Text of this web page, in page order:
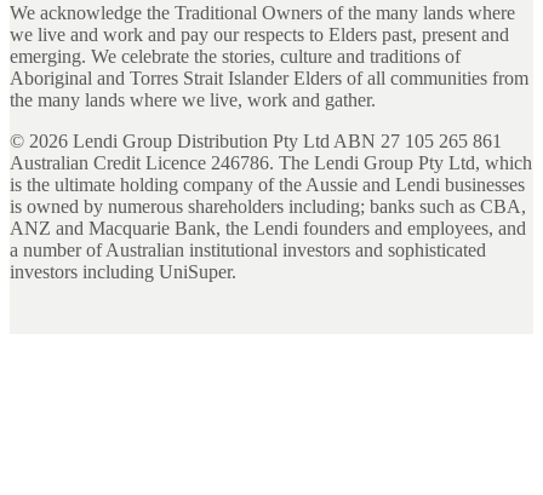
We acknowledge the Traditional Owners of the many lands where
we live and work and pay our respects to Elders past, present and
emerging. We celebrate the stories, culture and traditions of
Aboriginal and Torres Strait Islander Elders of all communities from
the many lands where we live, work and gather.
© 2026 Lendi Group Distribution Pty Ltd ABN 27 105 265 861
Australian Credit Licence 246786. The Lendi Group Pty Ltd, which
is the ultimate holding company of the Aussie and Lendi businesses
is owned by numerous shareholders including; banks such as CBA,
ANZ and Macquarie Bank, the Lendi founders and employees, and
a number of Australian institutional investors and sophisticated
investors including UniSuper.